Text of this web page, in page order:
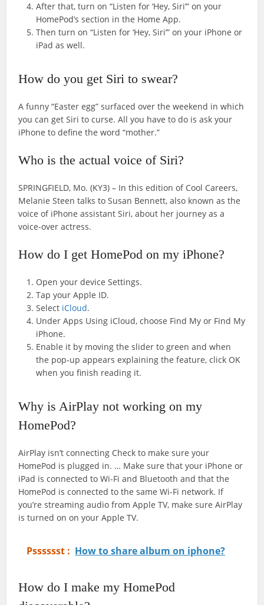
After that, turn on “Listen for ‘Hey, Siri’” on your
HomePod’s section in the Home App.
Then turn on “Listen for ‘Hey, Siri’” on your iPhone or
iPad as well.
How do you get Siri to swear?
A funny “Easter egg” surfaced over the weekend in which
you can get Siri to curse. All you have to do is ask your
iPhone to define the word “mother.”
Who is the actual voice of Siri?
SPRINGFIELD, Mo. (KY3) – In this edition of Cool Careers,
Melanie Steen talks to Susan Bennett, also known as the
voice of iPhone assistant Siri, about her journey as a
voice-over actress.
How do I get HomePod on my iPhone?
Open your device Settings.
Tap your Apple ID.
Select iCloud.
Under Apps Using iCloud, choose Find My or Find My
iPhone.
Enable it by moving the slider to green and when
the pop-up appears explaining the feature, click OK
when you finish reading it.
Why is AirPlay not working on my
HomePod?
AirPlay isn’t connecting Check to make sure your
HomePod is plugged in. … Make sure that your iPhone or
iPad is connected to Wi-Fi and Bluetooth and that the
HomePod is connected to the same Wi-Fi network. If
you’re streaming audio from Apple TV, make sure AirPlay
is turned on on your Apple TV.
Psssssst : How to share album on iphone?
How do I make my HomePod